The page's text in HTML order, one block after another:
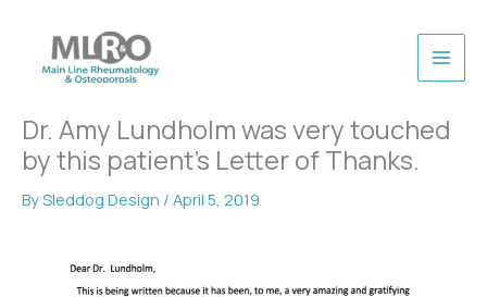
content
Dr. Amy Lundholm was very touched
by this patient’s Letter of Thanks.
BySleddog Design / April 5, 2019